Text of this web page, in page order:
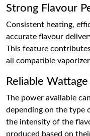
Strong Flavour
Consistent heating,
accurate flavour
This feature
all compatible
Reliable
The power available
depending on the type
the intensity of the
produced based on